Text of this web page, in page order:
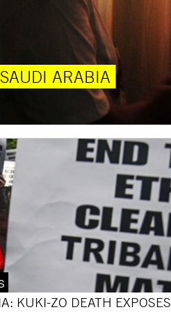
ARABIA
KUKI-ZO DEATH EXPOSES